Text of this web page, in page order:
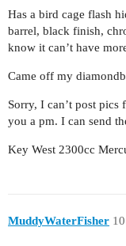
Has a bird cage flash
barrel, black finish,
know it can’t have
Came off my
Sorry, I can’t post pics
you a pm. I can send
Key West 2300cc
MuddyWaterFisher 10